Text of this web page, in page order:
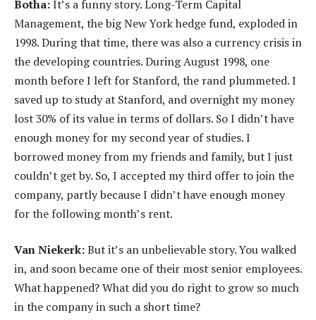
Botha:It’s a funny story. Long-Term Capital
Management, the big New York hedge fund, exploded in
1998. During that time, there was also a currency crisis in
the developing countries. During August 1998, one
month before I left for Stanford, the rand plummeted. I
saved up to study at Stanford, and overnight my money
lost 30% of its value in terms of dollars. So I didn’t have
enough money for my second year of studies. I
borrowed money from my friends and family, but I just
couldn’t get by. So, I accepted my third offer to join the
company, partly because I didn’t have enough money
for the following month’s rent.
Van Niekerk:But it’s an unbelievable story. You walked
in, and soon became one of their most senior employees.
What happened? What did you do right to grow so much
in the company in such a short time?